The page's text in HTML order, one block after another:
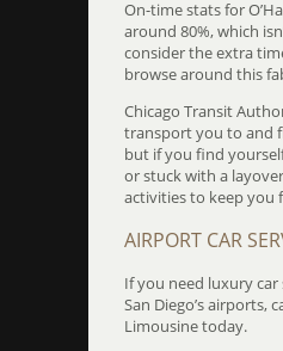
On-time stats for
around 80%, which
consider the extra
browse around this
Chicago Transit
transport you to and
but if you find
or stuck with a
activities to keep you
AIRPORT CAR
If you need luxury
San Diego’s airports,
Limousine today.